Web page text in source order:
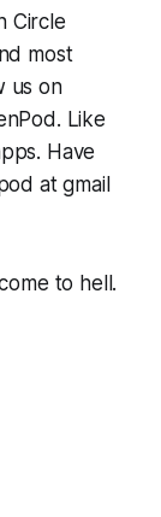
Circle
most
us on
Like
Have
at gmail
to hell.